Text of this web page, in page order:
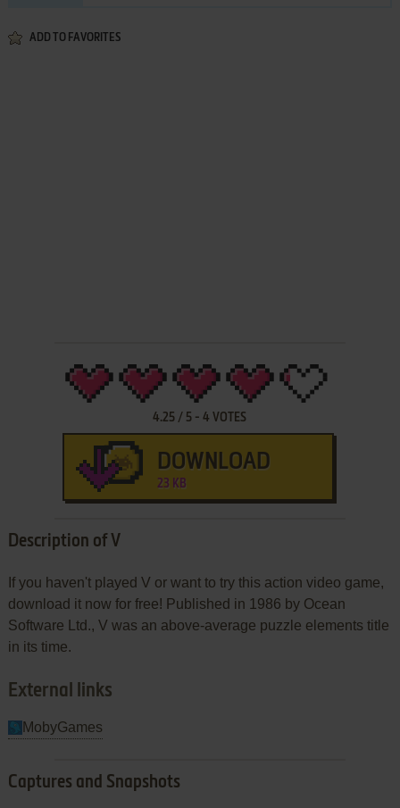
ADD TO FAVORITES
4.25 / 5 -4 VOTES
DOWNLOAD
23 KB
Description of V
If you haven't played V or want to try this action video game,
download it now for free! Published in 1986 by Ocean
Software Ltd., V was an above-average puzzle elements title
in its time.
External links
MobyGames
Captures and Snapshots